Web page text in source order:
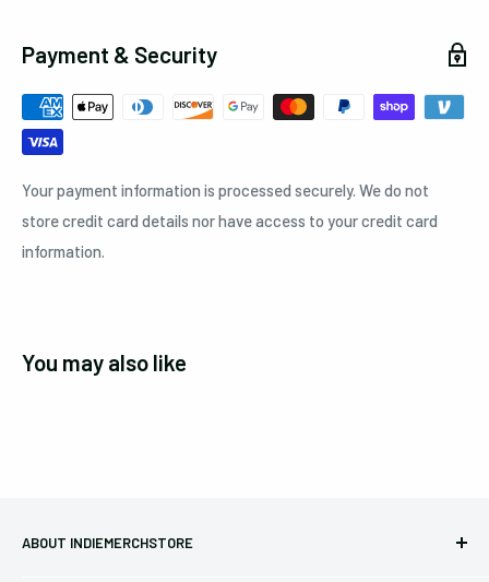
Payment & Security
Your payment information is processed securely. We do not
store credit card details nor have access to your credit card
information.
You may also like
ABOUT INDIEMERCHSTORE